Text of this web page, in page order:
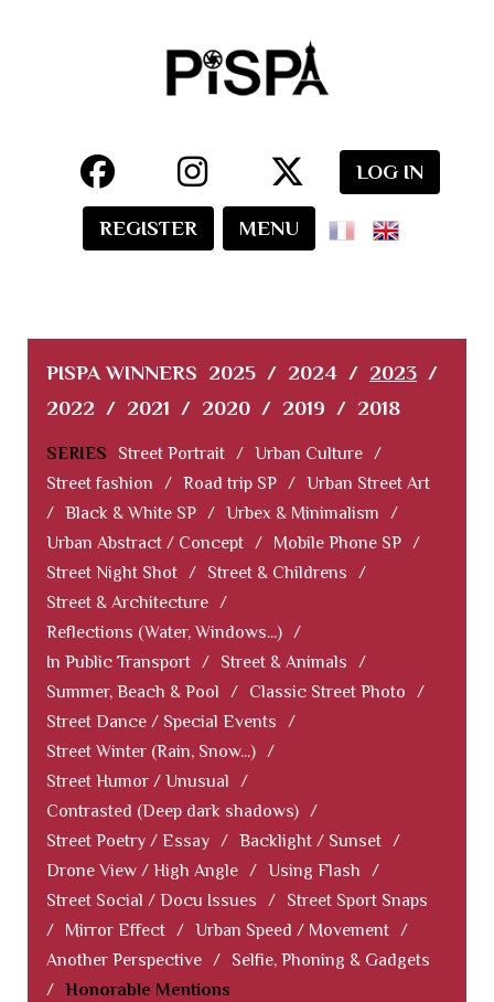
LOG IN
REGISTER MENU
PISPA WINNERS 2025 / 2024 / 2023 /
2022 / 2021 / 2020 / 2019 / 2018
SERIES Street Portrait / Urban Culture /
Street fashion
/ Road trip SP / Urban Street Art
/ Black & White SP / Urbex & Minimalism
/
Urban Abstract / Concept / Mobile Phone SP /
Street Night Shot / Street & Childrens
/
Street & Architecture /
Reflections (Water, Windows...) /
In Public Transport / Street & Animals
/
Summer, Beach & Pool
/ Classic Street Photo
/
Street Dance / Special Events
/
Street Winter (Rain, Snow...) /
Street Humor / Unusual
/
Contrasted (Deep dark shadows) /
Street Poetry / Essay / Backlight / Sunset /
Drone View / High Angle / Using Flash
/
Street Social / Docu Issues
/
Street Sport Snaps
/
Mirror Effect / Urban Speed / Movement /
Another Perspective /
Selfie, Phoning & Gadgets
/ Honorable Mentions